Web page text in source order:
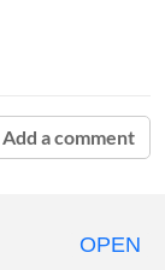
Add a comment
OPEN